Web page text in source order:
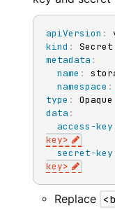
apiVersion :
kind :
metadata :
name :
namespace :
type :
data :
access-key
key>
secret-key
key>
Replace